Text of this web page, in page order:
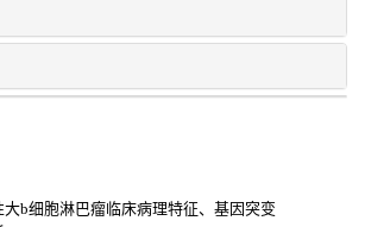
大b细胞淋巴瘤临床病理特征、基因突变